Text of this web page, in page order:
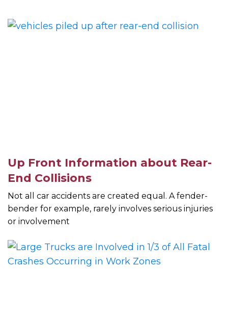
Up Front Information about Rear-
End Collisions
Not all car accidents are created equal. A fender-
bender for example, rarely involves serious injuries
or involvement